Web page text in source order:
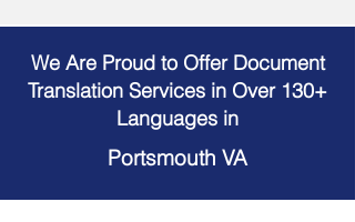
We Are Proud to Offer Document
Translation Services in Over 130+
Languages in
Portsmouth VA